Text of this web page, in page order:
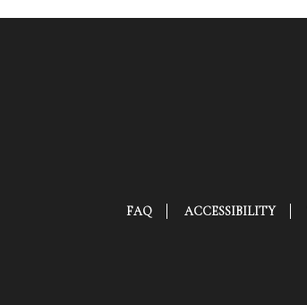
FAQ ACCESSIBILITY